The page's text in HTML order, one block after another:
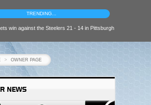
TRENDING...
win against the Steelers 21 - 14 in Pittsburgh
> OWNER PAGE
NEWS